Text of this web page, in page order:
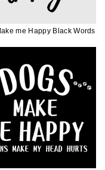
me Happy Black Words